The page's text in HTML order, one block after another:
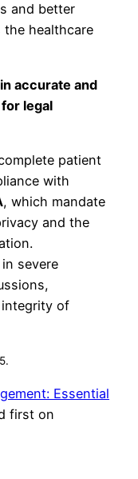
and better
healthcare
accurate and
legal
patient
with
, which mandate
and the
severe
of
Essential
first on